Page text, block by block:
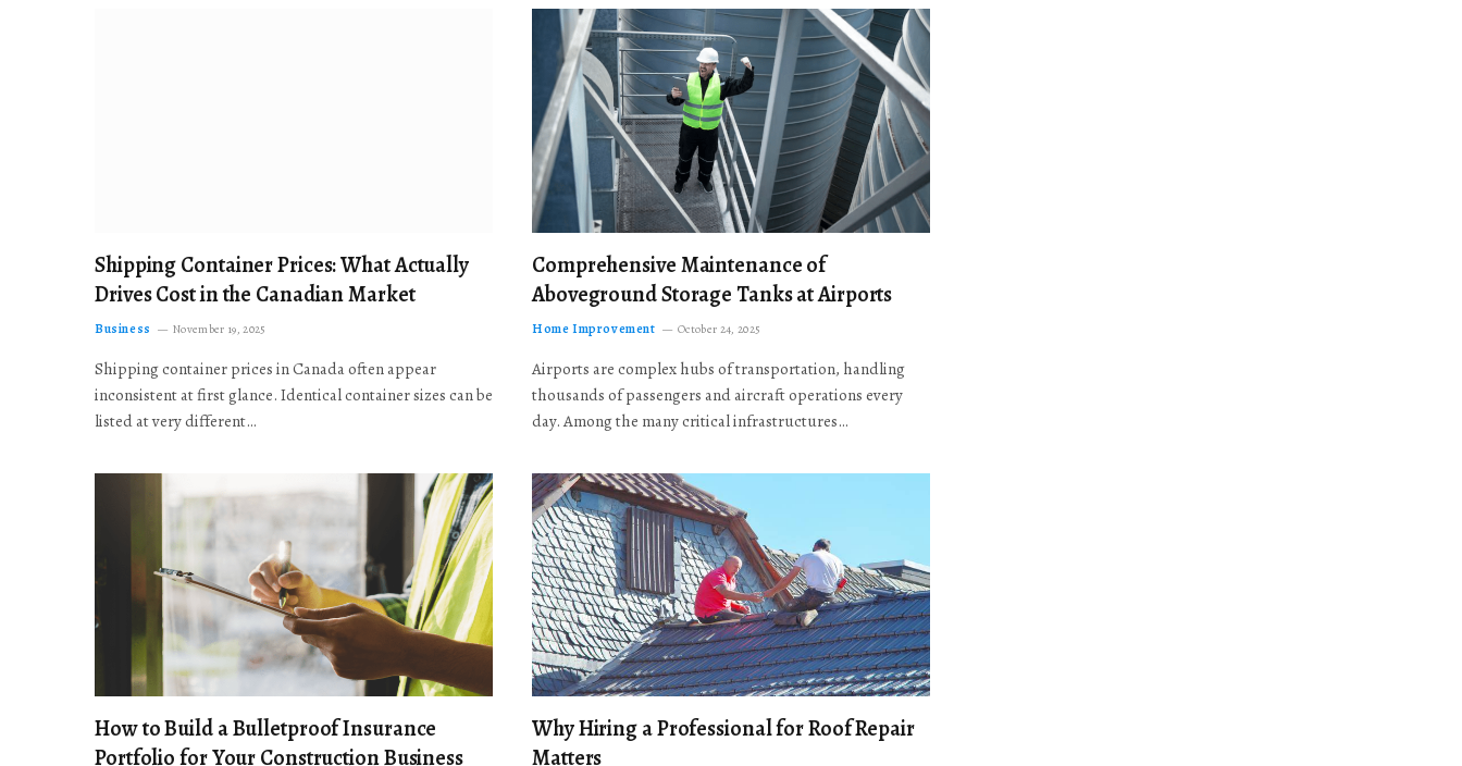
Shipping Container Prices: What Actually
Drives Cost in the Canadian Market
Business November 19, 2025
Shipping container prices in Canada often appear
inconsistent at first glance. Identical container sizes can be
listed at very different…
Comprehensive Maintenance of
Aboveground Storage Tanks at Airports
Home Improvement October 24, 2025
Airports are complex hubs of transportation, handling
thousands of passengers and aircraft operations every
day. Among the many critical infrastructures…
How to Build a Bulletproof Insurance
Portfolio for Your Construction Business
Why Hiring a Professional for Roof Repair
Matters